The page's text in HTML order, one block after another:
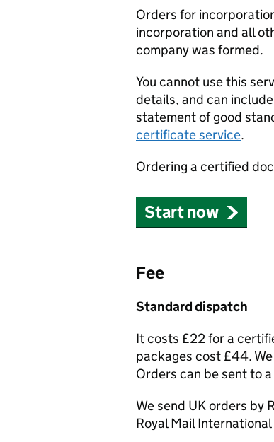
Orders for
incorporation and all
company was formed.
You cannot use this
details, and can
statement of good
certificate service.
Ordering a certified
Start now
Fee
Standard dispatch
It costs £22 for a
packages cost £44.
Orders can be sent to
We send UK orders by
Royal Mail